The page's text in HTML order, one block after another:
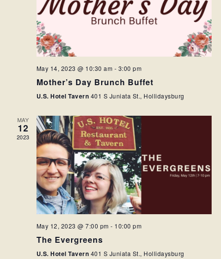
May 14, 2023 @ 10:30 am - 3:00 pm
Mother’s Day Brunch Buffet
U.S. Hotel Tavern 401 S Juniata St., Hollidaysburg
MAY
12
2023
May 12, 2023 @ 7:00 pm - 10:00 pm
The Evergreens
U.S. Hotel Tavern 401 S Juniata St., Hollidaysburg